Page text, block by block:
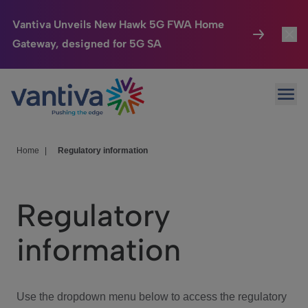
Vantiva Unveils New Hawk 5G FWA Home
Gateway, designed for 5G SA
Passer au contenu principal
Connected Home
HomeSight
We Care
Investor Center
Home Regulatory information
Regulatory
information
Use the dropdown menu below to access the regulatory